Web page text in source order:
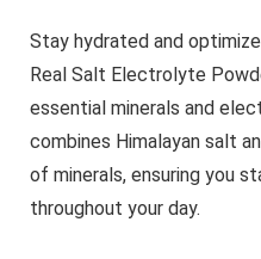
Stay hydrated and
Real Salt Electrolyte
essential minerals and
combines Himalayan salt
of minerals, ensuring you
throughout your day.